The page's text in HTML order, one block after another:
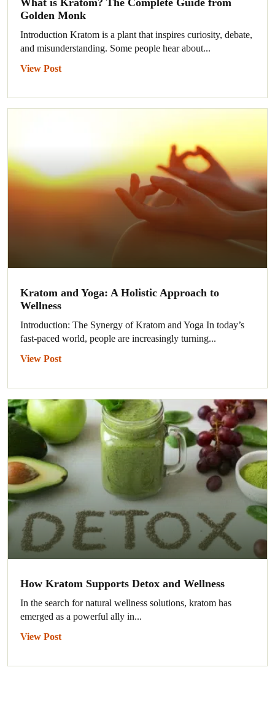
Golden Monk
Introduction Kratom is a plant that inspires curiosity, debate,
and misunderstanding. Some people hear about...
View Post
Kratom and Yoga: A Holistic Approach to
Wellness
Introduction: The Synergy of Kratom and Yoga In today’s
fast-paced world, people are increasingly turning...
View Post
How Kratom Supports Detox and Wellness
In the search for natural wellness solutions, kratom has
emerged as a powerful ally in...
View Post